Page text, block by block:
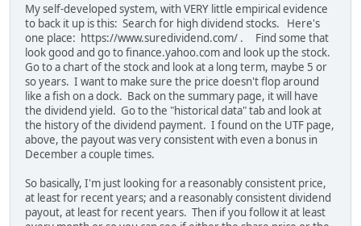
My self-developed system, with VERY little empirical evidence
to back it up is this: Search for high dividend stocks. Here's
one place: https://www.suredividend.com/ . Find some that
look good and go to finance.yahoo.com and look up the stock.
Go to a chart of the stock and look at a long term, maybe 5 or
so years. I want to make sure the price doesn't flop around
like a fish on a dock. Back on the summary page, it will have
the dividend yield. Go to the "historical data" tab and look at
the history of the dividend payment. I found on the UTF page,
above, the payout was very consistent with even a bonus in
December a couple times.
So basically, I'm just looking for a reasonably consistent price,
at least for recent years; and a reasonably consistent dividend
payout, at least for recent years. Then if you follow it at least